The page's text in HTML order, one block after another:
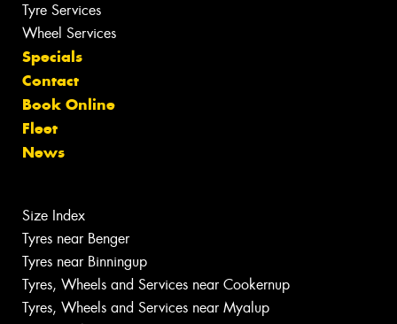
Tyre Services
Wheel Services
Specials
Contact
Book Online
Fleet
News
Size Index
Tyres near Benger
Tyres near Binningup
Tyres, Wheels and Services near Cookernup
Tyres, Wheels and Services near Myalup